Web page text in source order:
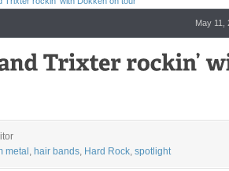
May 11,
metal hair bands Hard Rock spotlight